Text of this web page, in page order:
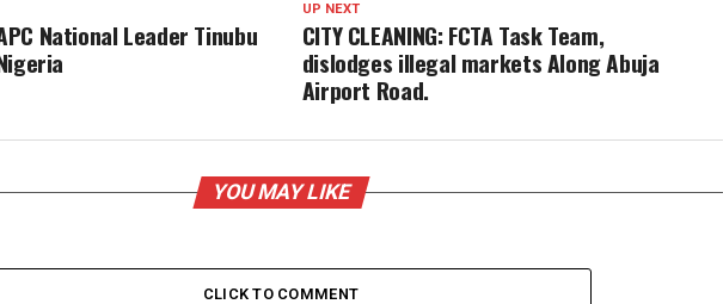
UP NEXT
CITY CLEANING: FCTA Task Team,
dislodges illegal markets Along Abuja
Airport Road.
National Leader Tinubu
YOU MAY LIKE
CLICK TO COMMENT